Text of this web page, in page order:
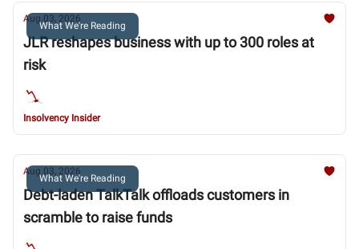
What We're Reading
Aug 03, 2026
JLR reshapes business with up to 300 roles at
risk
Insolvency Insider
What We're Reading
Aug 03, 2026
Debt-laden TalkTalk offloads customers in
scramble to raise funds